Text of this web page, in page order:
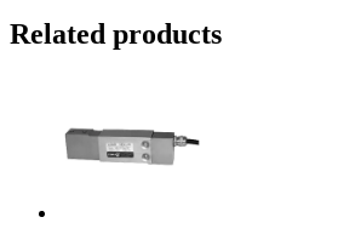
Related products